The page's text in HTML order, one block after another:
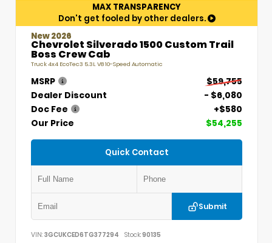
MAX TRANSPARENCY
Don't get fooled by other dealers.
New 2026
Chevrolet Silverado 1500 Custom Trail
Boss Crew Cab
Truck 4x4 EcoTec3 5.3L V8 10-Speed Automatic
MSRP
$59,755
Dealer Discount
- $6,080
Doc Fee
+$580
Our Price
$54,255
Quick Contact
Submit
VIN: 3GCUKCED6TG377294 Stock:90135